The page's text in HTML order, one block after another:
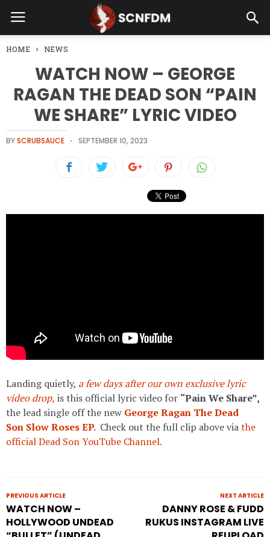
HOME NEWS
WATCH NOW – GEORGE
RAGAN THE DEAD SON “PAIN
WE SHARE” LYRIC VIDEO
BYSCRUBSAUCE SEPTEMBER 10, 2023
Landing quietly, a few days after our own exclusive lyric
video drop, is this official lyric video for “Pain We Share”,
the lead single off the new George Ragan The Dead
Son Slow Roses EP. Check out the full clip above viathe
official Dead Son YouTube Channel.
PREVIOUS ARTICLE
WATCH NOW –
HOLLYWOOD UNDEAD
NEXT ARTICLE
DANNY ROSE & FUDD
RUKUS INSTAGRAM LIVE